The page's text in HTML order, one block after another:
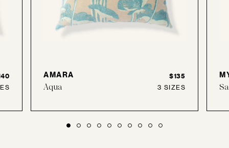
AMARA
Aqua
$135
3 SIZES